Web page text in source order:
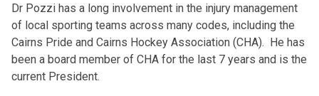
Dr Pozzi has a long involvement in the injury management
of local sporting teams across many codes, including the
Cairns Pride and Cairns Hockey Association (CHA). He has
been a board member of CHA for the last 7 years and is the
current President.